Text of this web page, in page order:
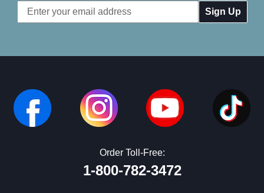
Email
Address
Order Toll-Free:
1-800-782-3472